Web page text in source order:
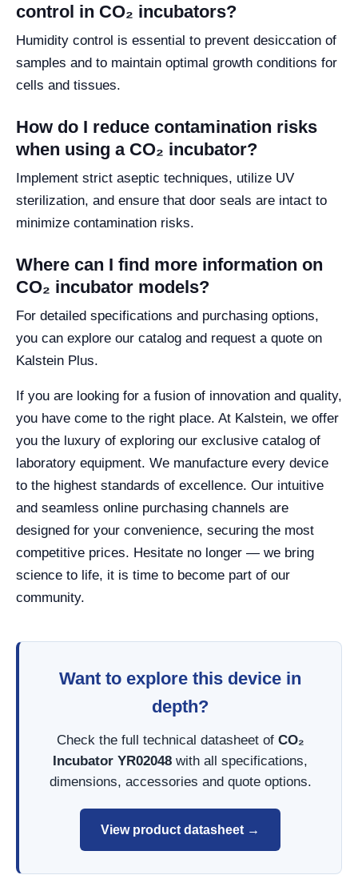
control in CO₂ incubators?
Humidity control is essential to prevent desiccation of
samples and to maintain optimal growth conditions for
cells and tissues.
How do I reduce contamination risks
when using a CO₂ incubator?
Implement strict aseptic techniques, utilize UV
sterilization, and ensure that door seals are intact to
minimize contamination risks.
Where can I find more information on
CO₂ incubator models?
For detailed specifications and purchasing options,
you can explore our catalog and request a quote on
Kalstein Plus.
If you are looking for a fusion of innovation and quality,
you have come to the right place. At Kalstein, we offer
you the luxury of exploring our exclusive catalog of
laboratory equipment. We manufacture every device
to the highest standards of excellence. Our intuitive
and seamless online purchasing channels are
designed for your convenience, securing the most
competitive prices. Hesitate no longer — we bring
science to life, it is time to become part of our
community.
Want to explore this device in
depth?
Check the full technical datasheet of CO₂
Incubator YR02048 with all specifications,
dimensions, accessories and quote options.
View product datasheet →